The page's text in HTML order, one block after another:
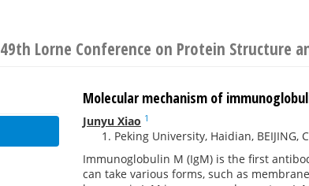
49th Lorne Conference on Protein Structure
Molecular mechanism of
Junyu Xiao 1
Peking University, Haidian, BEIJING,
Immunoglobulin M (IgM) is the first
can take various forms, such as